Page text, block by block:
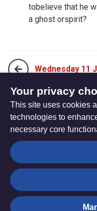
tobelieve that he
a ghost orspirit?
Wednesday 11
Friday 13 July 2012
The
Hub
© Trustees for Methodist
Church Registered Charity
Your privacy
This site uses cookies
technologies to
necessary core